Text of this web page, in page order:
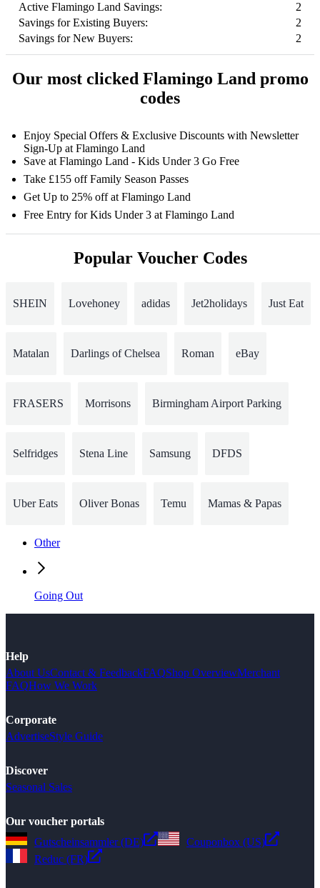
Active Flamingo Land Savings:
2
Savings for Existing Buyers:
2
Savings for New Buyers:
2
Our most clicked Flamingo Land promo
codes
Enjoy Special Offers & Exclusive Discounts with Newsletter
Sign-Up at Flamingo Land
Save at Flamingo Land - Kids Under 3 Go Free
Take £155 off Family Season Passes
Get Up to 25% off at Flamingo Land
Free Entry for Kids Under 3 at Flamingo Land
Popular Voucher Codes
SHEIN Lovehoney adidas Jet2holidays Just Eat
Matalan Darlings of Chelsea Roman eBay
FRASERS Morrisons Birmingham Airport Parking
Selfridges Stena Line Samsung DFDS
Uber Eats Oliver Bonas Temu Mamas & Papas
Other
Going Out
Help
About UsContact & FeedbackFAQShop OverviewMerchant
FAQHow We Work
Corporate
AdvertiseStyle Guide
Discover
Seasonal Sales
Our voucher portals
Gutscheinsammler (DE)
Couponbox (US)
Reduc (FR)